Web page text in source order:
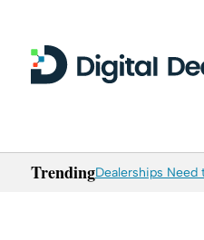
TrendingDealerships